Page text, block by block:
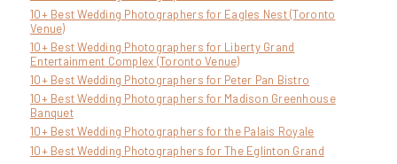
10+ Best Wedding Photographers for Eagles Nest (Toronto
Venue)
10+ Best Wedding Photographers for Liberty Grand
Entertainment Complex (Toronto Venue)
10+ Best Wedding Photographers for Peter Pan Bistro
10+ Best Wedding Photographers for Madison Greenhouse
Banquet
10+ Best Wedding Photographers for the Palais Royale
10+ Best Wedding Photographers for The Eglinton Grand